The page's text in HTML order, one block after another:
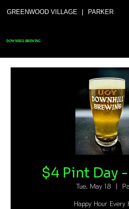
GREENWOOD VILLAGE | PARKER
DOWNHILL BREWING
$4 Pint Day
Tue, May 18
Happy Hour Every